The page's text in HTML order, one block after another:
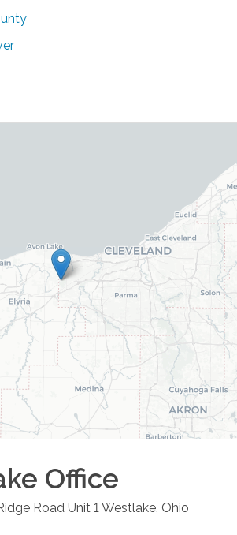
Office
Road Unit 1 Westlake Ohio